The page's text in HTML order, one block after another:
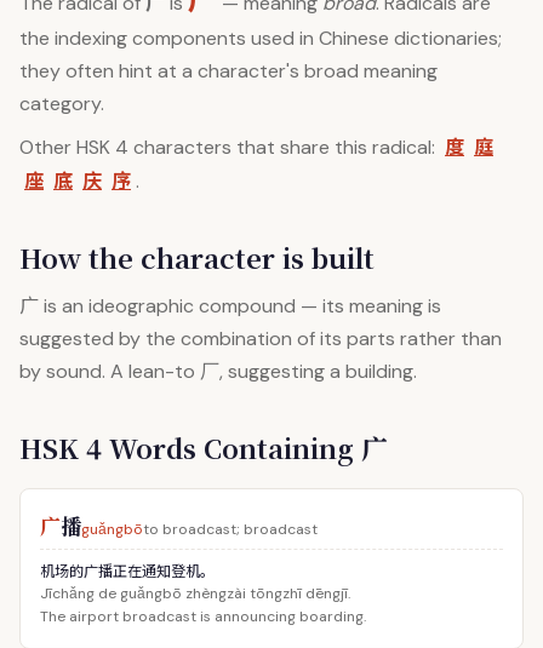
the indexing components used in Chinese dictionaries;
they often hint at a character's broad meaning
category.
Other HSK 4 characters that share this radical: 度 庭
座 底 庆 序 .
How the character is built
广is an ideographic compound — its meaning is
suggested by the combination of its parts rather than
by sound. A lean-to 厂, suggesting a building.
HSK 4 Words Containing 广
广播guǎngbōto broadcast; broadcast
机场的广播正在通知登机。
Jīchǎng de guǎngbō zhèngzài tōngzhī dēngjī.
The airport broadcast is announcing boarding.